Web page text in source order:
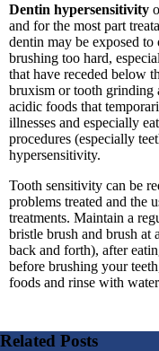
Dentin hypersensitivity
and for the most part
dentin may be exposed
brushing too hard,
that have receded below
bruxism or tooth grinding
acidic foods that
illnesses and especially
procedures (especially
hypersensitivity.
Tooth sensitivity can be
problems treated and the
treatments. Maintain a
bristle brush and brush at
back and forth), after
before brushing your
foods and rinse with
Related Posts